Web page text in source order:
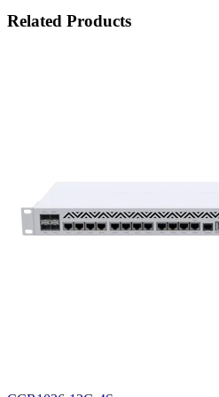
Related Products